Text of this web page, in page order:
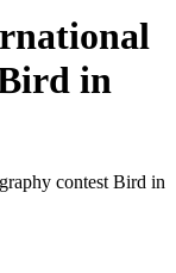
in
contest Bird in